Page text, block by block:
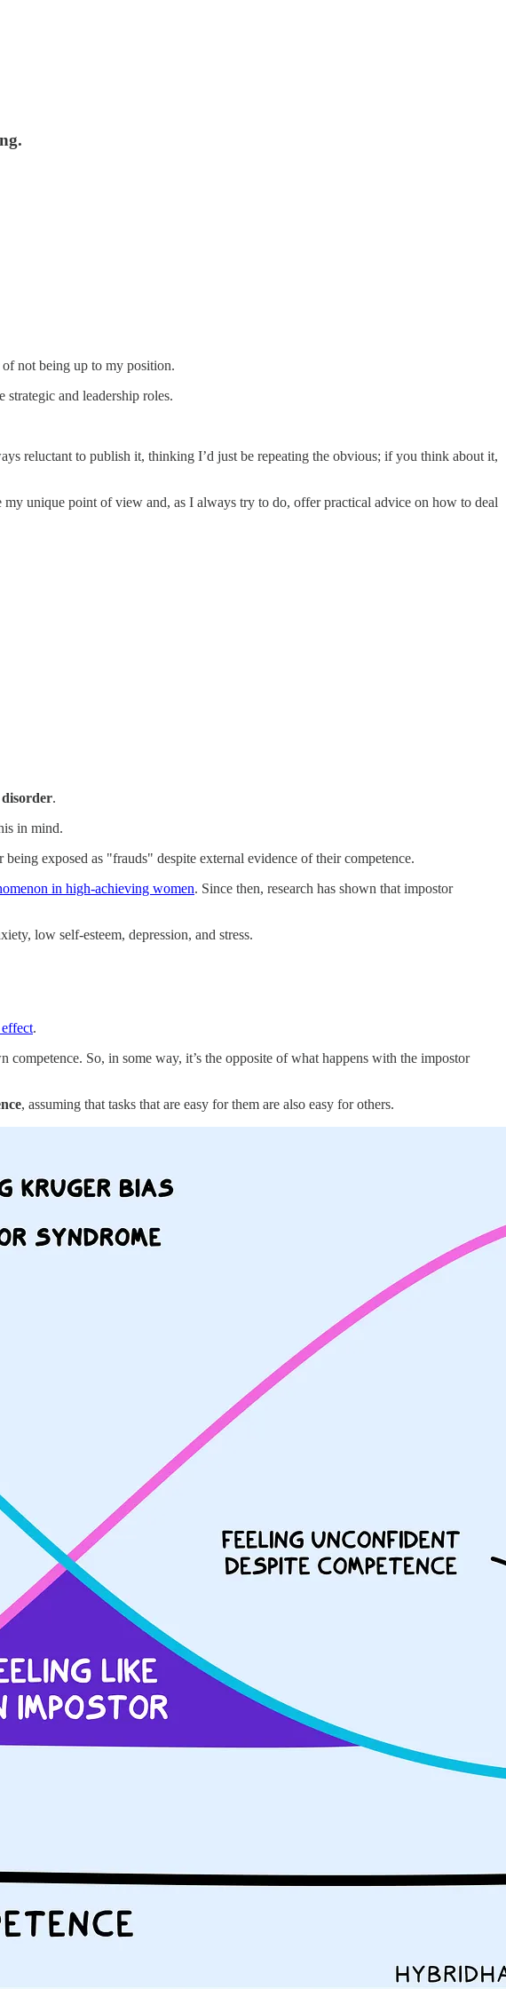
not being up to my position.
and leadership roles.
reluctant to publish it, thinking I’d just be repeating the obvious; if you think about it,
unique point of view and, as I always try to do, offer practical advice on how to deal
.
in mind.
exposed as "frauds" despite external evidence of their competence.
in high-achieving women. Since then, research has shown that impostor
low self-esteem, depression, and stress.
.
So, in some way, it’s the opposite of what happens with the impostor
, assuming that tasks that are easy for them are also easy for others.